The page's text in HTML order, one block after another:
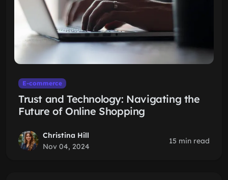
E-commerce
Trust and Technology: Navigating the
Future of Online Shopping
Christina Hill
Nov 04, 2024
15 min read